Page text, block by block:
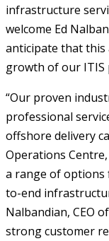
infrastructure
welcome Ed
anticipate that this
growth of our ITIS
“Our proven
professional
offshore delivery
Operations
a range of options
to-end
Nalbandian, CEO
strong customer